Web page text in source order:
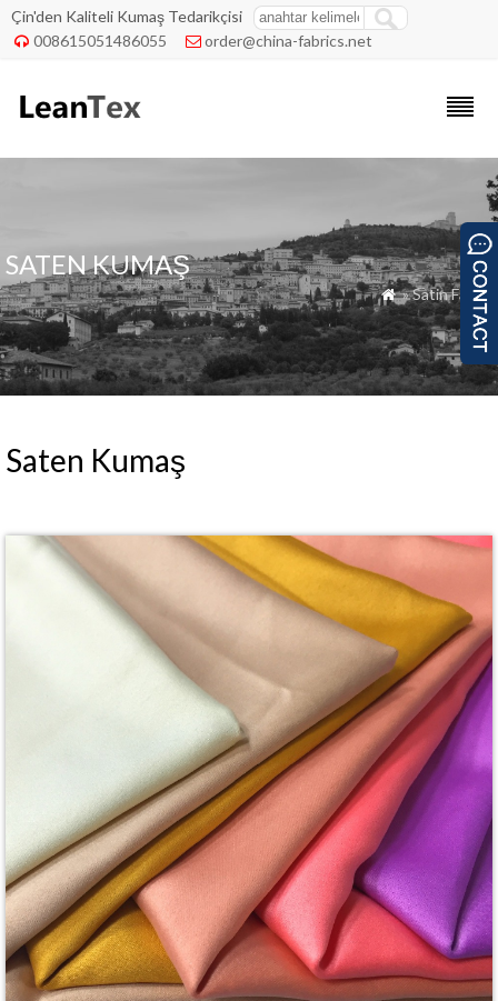
Çin'den Kaliteli Kumaş Tedarikçisi
 008615051486055  order@china-fabrics.net
SATEN KUMAŞ
 » Satin Fabric
Saten Kumaş